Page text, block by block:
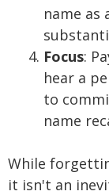
name as
Focus:
hear a
to
name
While
it isn't an